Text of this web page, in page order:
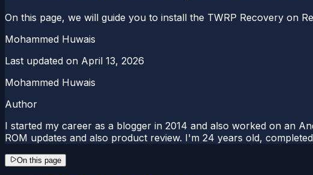
On this page, we will guide you to install the TWRP Recovery on
Mohammed Huwais
Last updated on April 13, 2026
Mohammed Huwais
Author
I started my career as a blogger in 2014 and also worked on an
ROM updates and also product review. I'm 24 years old,
On this page